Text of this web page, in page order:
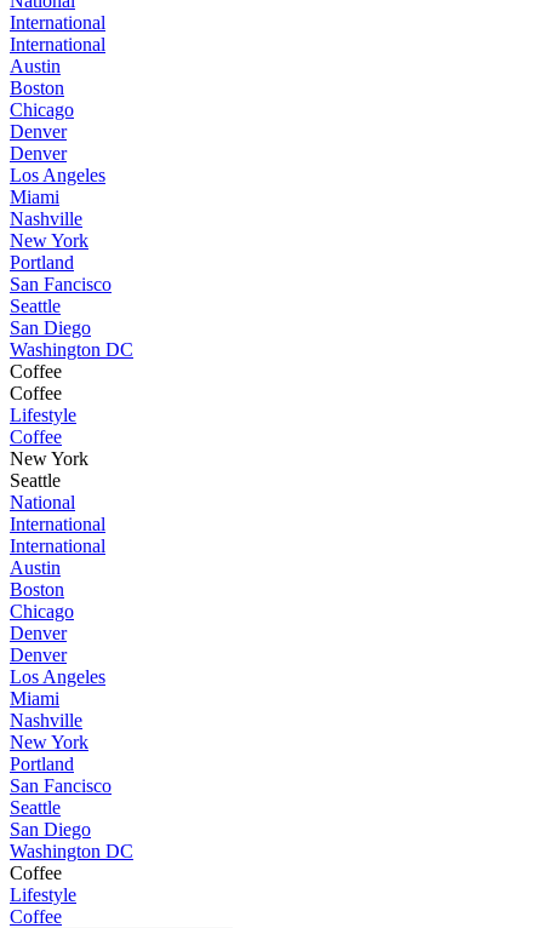
International
International
Austin
Boston
Chicago
Denver
Denver
Los Angeles
Miami
Nashville
New York
Portland
San Fancisco
Seattle
San Diego
Washington DC
Coffee
Coffee
Lifestyle
Coffee
New York
Seattle
National
International
International
Austin
Boston
Chicago
Denver
Denver
Los Angeles
Miami
Nashville
New York
Portland
San Fancisco
Seattle
San Diego
Washington DC
Coffee
Lifestyle
Coffee